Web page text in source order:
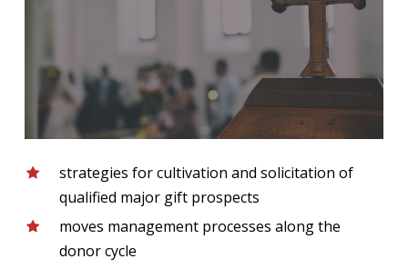
strategies for cultivation and solicitation of
qualified major gift prospects
moves management processes along the
donor cycle